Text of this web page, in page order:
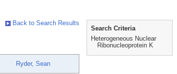
Back to Search Results
Ryder, Sean
Search Criteria
Heterogeneous Nuclear
Ribonucleoprotein K